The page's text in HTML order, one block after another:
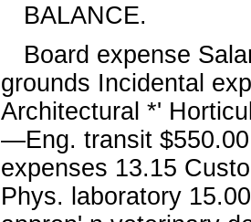
BALANCE.
Board expense
grounds Incidental
Architectural *'
—Eng. transit
expenses 13.15
Phys. laboratory